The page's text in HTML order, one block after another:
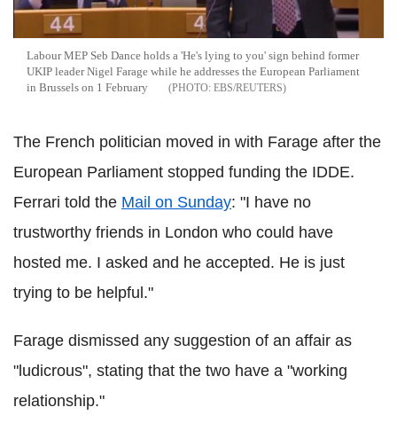
Labour MEP Seb Dance holds a 'He's lying to you' sign behind former
UKIP leader Nigel Farage while he addresses the European Parliament
in Brussels on 1 February
EBS/REUTERS
The French politician moved in with Farage after the
European Parliament stopped funding the IDDE.
Ferrari told the Mail on Sunday: "I have no
trustworthy friends in London who could have
hosted me. I asked and he accepted. He is just
trying to be helpful."
Farage dismissed any suggestion of an affair as
"ludicrous", stating that the two have a "working
relationship."